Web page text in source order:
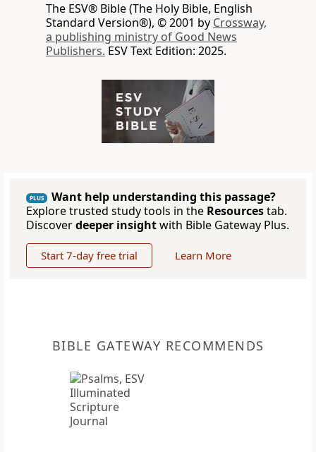
The ESV® Bible (The Holy Bible, English
Standard Version®), © 2001 by Crossway,
a publishing ministry of Good News
Publishers. ESV Text Edition: 2025.
PLUS
Want help understanding this passage?
Explore trusted study tools in the Resourcestab.
Discoverdeeper insightwith Bible Gateway Plus.
Start 7-day free trial Learn More
BIBLE GATEWAY RECOMMENDS